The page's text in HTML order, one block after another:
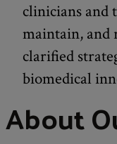
clinicians and
maintain, and
clarified
biomedical
About